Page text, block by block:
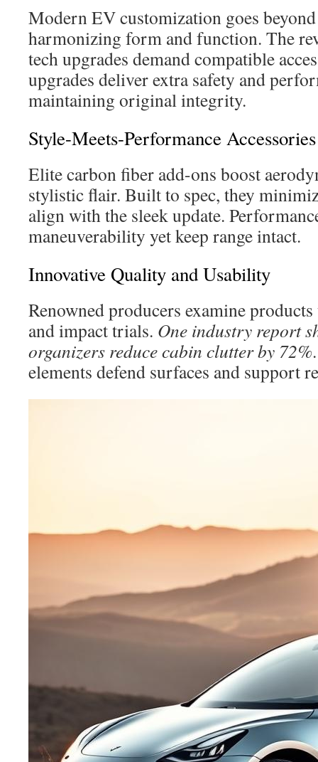
Modern EV customization goes
harmonizing form and function. The
tech upgrades demand compatible
upgrades deliver extra safety and
maintaining original integrity.
Style-Meets-Performance Accessories
Elite carbon fiber add-ons boost
stylistic flair. Built to spec, they
align with the sleek update.
maneuverability yet keep range intact.
Innovative Quality and Usability
Renowned producers examine
and impact trials. One industry report
organizers reduce cabin clutter by 72%
elements defend surfaces and support